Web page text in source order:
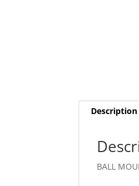
Description
BALL